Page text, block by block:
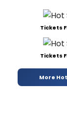
Tickets
Tickets
More